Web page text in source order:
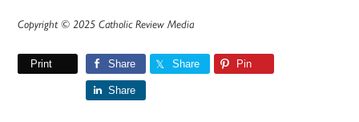
Copyright © 2025 Catholic Review Media
Print Share Share Pin
Share